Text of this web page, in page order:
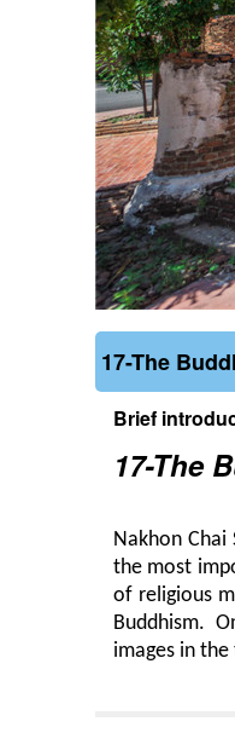
17-The
Brief
17-The
Nakhon
the most
of religious
Buddhism.
images in